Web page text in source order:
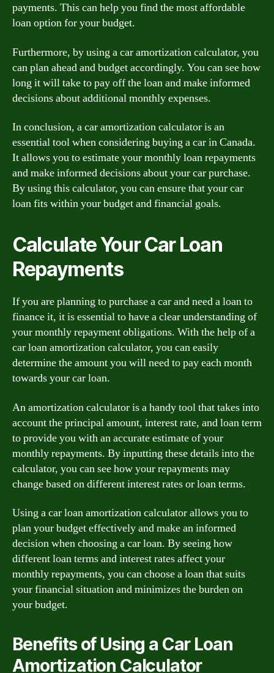
payments. This can help you find the most affordable
loan option for your budget.
Furthermore, by using a car amortization calculator, you
can plan ahead and budget accordingly. You can see how
long it will take to pay off the loan and make informed
decisions about additional monthly expenses.
In conclusion, a car amortization calculator is an
essential tool when considering buying a car in Canada.
It allows you to estimate your monthly loan repayments
and make informed decisions about your car purchase.
By using this calculator, you can ensure that your car
loan fits within your budget and financial goals.
Calculate Your Car Loan
Repayments
If you are planning to purchase a car and need a loan to
finance it, it is essential to have a clear understanding of
your monthly repayment obligations. With the help of a
car loan amortization calculator, you can easily
determine the amount you will need to pay each month
towards your car loan.
An amortization calculator is a handy tool that takes into
account the principal amount, interest rate, and loan term
to provide you with an accurate estimate of your
monthly repayments. By inputting these details into the
calculator, you can see how your repayments may
change based on different interest rates or loan terms.
Using a car loan amortization calculator allows you to
plan your budget effectively and make an informed
decision when choosing a car loan. By seeing how
different loan terms and interest rates affect your
monthly repayments, you can choose a loan that suits
your financial situation and minimizes the burden on
your budget.
Benefits of Using a Car Loan
Amortization Calculator